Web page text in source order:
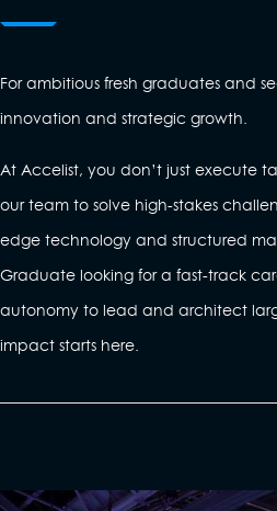
For ambitious fresh graduates and
innovation and strategic growth.
At Accelist, you don’t just execute
our team to solve high-stakes
edge technology and structured
Graduate looking for a fast-track
autonomy to lead and architect
impact starts here.